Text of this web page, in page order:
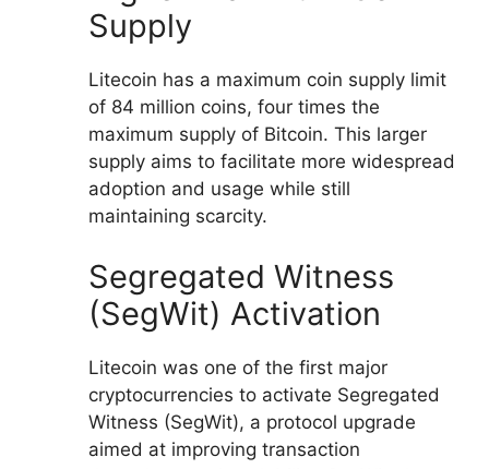
Supply
Litecoin has a maximum coin supply limit
of 84 million coins, four times the
maximum supply of Bitcoin. This larger
supply aims to facilitate more widespread
adoption and usage while still
maintaining scarcity.
Segregated Witness
(SegWit) Activation
Litecoin was one of the first major
cryptocurrencies to activate Segregated
Witness (SegWit), a protocol upgrade
aimed at improving transaction